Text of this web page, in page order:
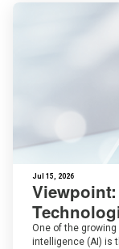
Jul 15, 2026
One of the
intelligence (AI) is